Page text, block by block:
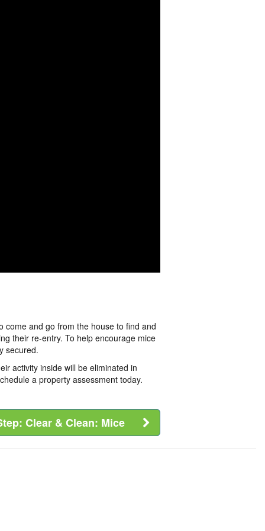
come and go from the house to find and
their re-entry. To help encourage mice
secured.
activity inside will be eliminated in
a property assessment today.
Clear & Clean: Mice